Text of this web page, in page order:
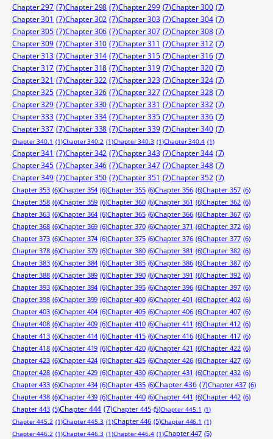
Chapter 297 (7)Chapter 298 (7)Chapter 299 (7)Chapter 300 (7)
Chapter 301 (7)Chapter 302 (7)Chapter 303 (7)Chapter 304 (7)
Chapter 305 (7)Chapter 306 (7)Chapter 307 (7)Chapter 308 (7)
Chapter 309 (7)Chapter 310 (7)Chapter 311 (7)Chapter 312 (7)
Chapter 313 (7)Chapter 314 (7)Chapter 315 (7)Chapter 316 (7)
Chapter 317 (7)Chapter 318 (7)Chapter 319 (7)Chapter 320 (7)
Chapter 321 (7)Chapter 322 (7)Chapter 323 (7)Chapter 324 (7)
Chapter 325 (7)Chapter 326 (7)Chapter 327 (7)Chapter 328 (7)
Chapter 329 (7)Chapter 330 (7)Chapter 331 (7)Chapter 332 (7)
Chapter 333 (7)Chapter 334 (7)Chapter 335 (7)Chapter 336 (7)
Chapter 337 (7)Chapter 338 (7)Chapter 339 (7)Chapter 340 (7)
Chapter 340.1 (1)Chapter 340.2 (1)Chapter 340.3 (1)Chapter 340.4 (1)
Chapter 341 (7)Chapter 342 (7)Chapter 343 (7)Chapter 344 (7)
Chapter 345 (7)Chapter 346 (7)Chapter 347 (7)Chapter 348 (7)
Chapter 349 (7)Chapter 350 (7)Chapter 351 (7)Chapter 352 (7)
Chapter 353 (6)Chapter 354 (6)Chapter 355 (6)Chapter 356 (6)Chapter 357 (6)
Chapter 358 (6)Chapter 359 (6)Chapter 360 (6)Chapter 361 (6)Chapter 362 (6)
Chapter 363 (6)Chapter 364 (6)Chapter 365 (6)Chapter 366 (6)Chapter 367 (6)
Chapter 368 (6)Chapter 369 (6)Chapter 370 (6)Chapter 371 (6)Chapter 372 (6)
Chapter 373 (6)Chapter 374 (6)Chapter 375 (6)Chapter 376 (6)Chapter 377 (6)
Chapter 378 (6)Chapter 379 (6)Chapter 380 (6)Chapter 381 (6)Chapter 382 (6)
Chapter 383 (6)Chapter 384 (6)Chapter 385 (6)Chapter 386 (6)Chapter 387 (6)
Chapter 388 (6)Chapter 389 (6)Chapter 390 (6)Chapter 391 (6)Chapter 392 (6)
Chapter 393 (6)Chapter 394 (6)Chapter 395 (6)Chapter 396 (6)Chapter 397 (6)
Chapter 398 (6)Chapter 399 (6)Chapter 400 (6)Chapter 401 (6)Chapter 402 (6)
Chapter 403 (6)Chapter 404 (6)Chapter 405 (6)Chapter 406 (6)Chapter 407 (6)
Chapter 408 (6)Chapter 409 (6)Chapter 410 (6)Chapter 411 (6)Chapter 412 (6)
Chapter 413 (6)Chapter 414 (6)Chapter 415 (6)Chapter 416 (6)Chapter 417 (6)
Chapter 418 (6)Chapter 419 (6)Chapter 420 (6)Chapter 421 (6)Chapter 422 (6)
Chapter 423 (6)Chapter 424 (6)Chapter 425 (6)Chapter 426 (6)Chapter 427 (6)
Chapter 428 (6)Chapter 429 (6)Chapter 430 (6)Chapter 431 (6)Chapter 432 (6)
Chapter 433 (6)Chapter 434 (6)Chapter 435 (6)Chapter 436 (7)Chapter 437 (6)
Chapter 438 (6)Chapter 439 (6)Chapter 440 (6)Chapter 441 (6)Chapter 442 (6)
Chapter 443 (5)Chapter 444 (7)Chapter 445 (5)Chapter 445.1 (1)
Chapter 445.2 (1)Chapter 445.3 (1)Chapter 446 (5)Chapter 446.1 (1)
Chapter 446.2 (1)Chapter 446.3 (1)Chapter 446.4 (1)Chapter 447 (5)